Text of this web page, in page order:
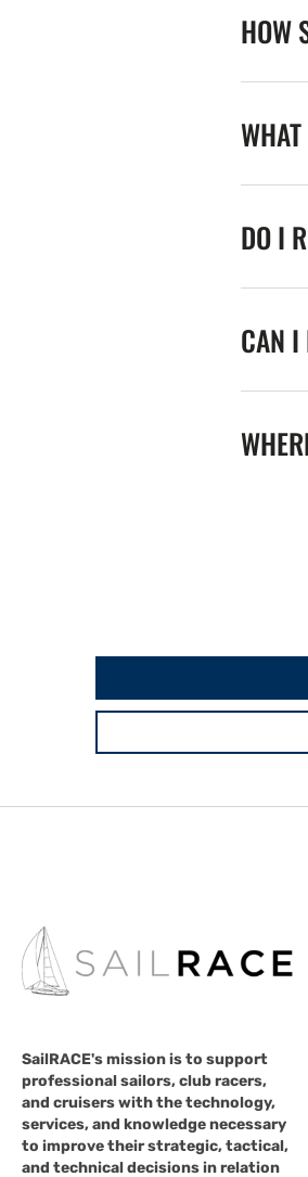
HOW
DO I
CAN I
SailRACE's mission is to support
professional sailors, club racers,
and cruisers with the technology,
services, and knowledge necessary
to improve their strategic, tactical,
and technical decisions in relation